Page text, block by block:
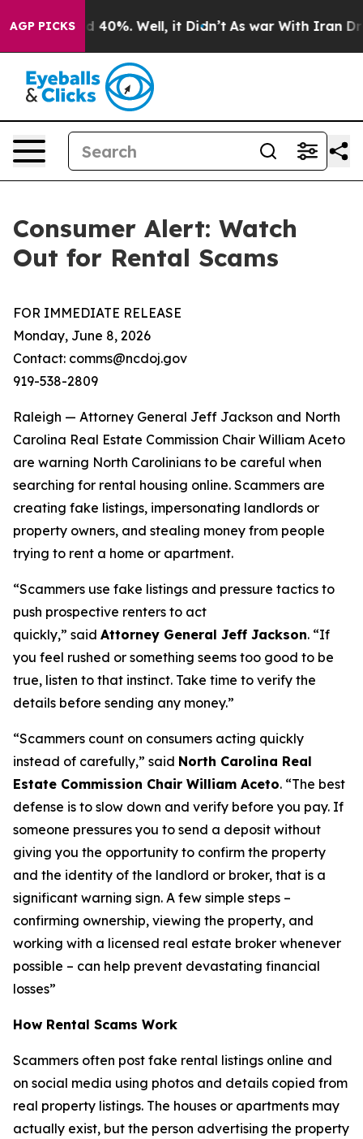
AGP PICKS
Around 40%. Well, it Didn’t As war With Iran Drove
Consumer Alert: Watch
Out for Rental Scams
FOR IMMEDIATE RELEASE
Monday, June 8, 2026
Contact: comms@ncdoj.gov
919-538-2809
Raleigh — Attorney General Jeff Jackson and North
Carolina Real Estate Commission Chair William Aceto
are warning North Carolinians to be careful when
searching for rental housing online. Scammers are
creating fake listings, impersonating landlords or
property owners, and stealing money from people
trying to rent a home or apartment.
“Scammers use fake listings and pressure tactics to
push prospective renters to act
quickly,” said Attorney General Jeff Jackson. “If
you feel rushed or something seems too good to be
true, listen to that instinct. Take time to verify the
details before sending any money.”
“Scammers count on consumers acting quickly
instead of carefully,” said North Carolina Real
Estate Commission Chair William Aceto. “The best
defense is to slow down and verify before you pay. If
someone pressures you to send a deposit without
giving you the opportunity to confirm the property
and the identity of the landlord or broker, that is a
significant warning sign. A few simple steps –
confirming ownership, viewing the property, and
working with a licensed real estate broker whenever
possible – can help prevent devastating financial
losses”
How Rental Scams Work
Scammers often post fake rental listings online and
on social media using photos and details copied from
real property listings. The houses or apartments may
actually exist, but the person advertising the property